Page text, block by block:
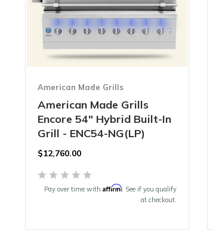
American Made Grills
American Made Grills
Encore 54" Hybrid Built-In
Grill - ENC54-NG(LP)
$12,760.00
Pay over time with Affirm. See if you qualify
at checkout.